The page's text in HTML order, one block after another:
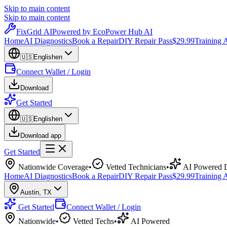
Skip to main content
Skip to main content
FixGrid AIPowered by EcoPower Hub AI
HomeAI DiagnosticsBook a RepairDIY Repair Pass$29.99Training
🇺🇸Englishen
Connect Wallet / Login
Download
Get Started
🇺🇸Englishen
Download app
Get Started
Nationwide Coverage• Vetted Technicians•
AI Powered
HomeAI DiagnosticsBook a RepairDIY Repair Pass$29.99Training
Austin, TX
Get Started
Connect Wallet / Login
Nationwide• Vetted Techs• AI Powered